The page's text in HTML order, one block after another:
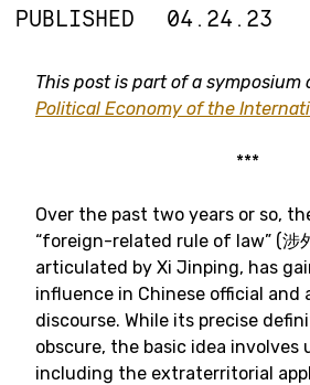
PUBLISHED 04.24.23
This post is part of a symposium
Political Economy of the
***
Over the past two years or so,
“foreign-related rule of law” (涉
articulated by Xi Jinping, has
influence in Chinese official and
discourse. While its precise
obscure, the basic idea involves
including the extraterritorial